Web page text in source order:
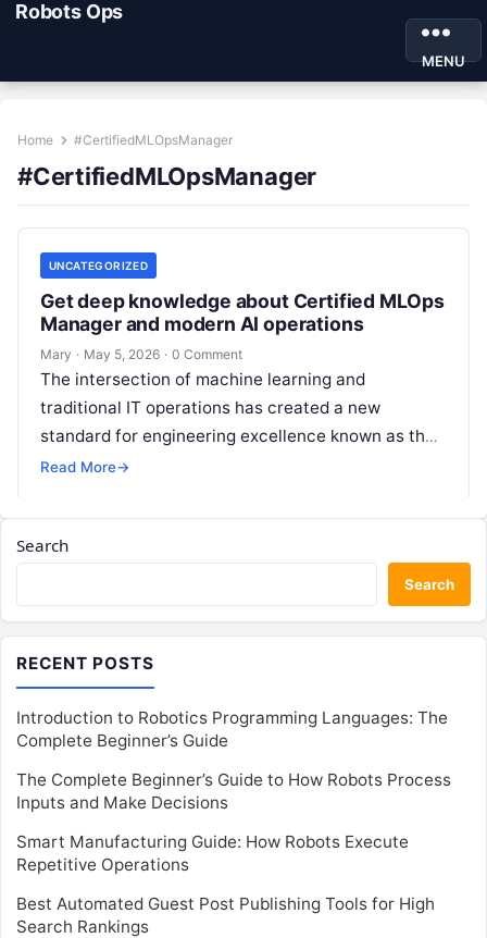
Robots Ops
MENU
Home #CertifiedMLOpsManager
#CertifiedMLOpsManager
UNCATEGORIZED
Get deep knowledge about Certified MLOps
Manager and modern AI operations
Mary · May 5, 2026 · 0 Comment
The intersection of machine learning and
traditional IT operations has created a new
standard for engineering excellence known as the
Certified MLOps Manager. This guide is designed…
Read More→
Search
Search
RECENT POSTS
Introduction to Robotics Programming Languages: The
Complete Beginner’s Guide
The Complete Beginner’s Guide to How Robots Process
Inputs and Make Decisions
Smart Manufacturing Guide: How Robots Execute
Repetitive Operations
Best Automated Guest Post Publishing Tools for High
Search Rankings